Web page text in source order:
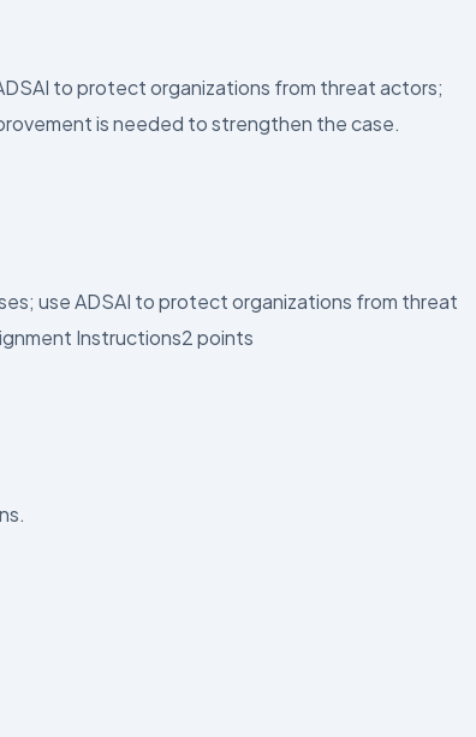
to protect organizations from threat actors;
is needed to strengthen the case.
use ADSAI to protect organizations from threat
Instructions2 points